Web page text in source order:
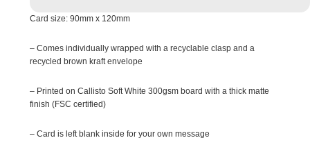
Card size: 90mm x 120mm
– Comes individually wrapped with a recyclable clasp and a
recycled brown kraft envelope
– Printed on Callisto Soft White 300gsm board with a thick matte
finish (FSC certified)
– Card is left blank inside for your own message